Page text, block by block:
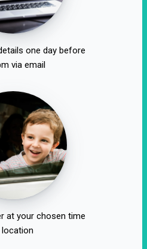
one day before
via email
at your chosen time
location